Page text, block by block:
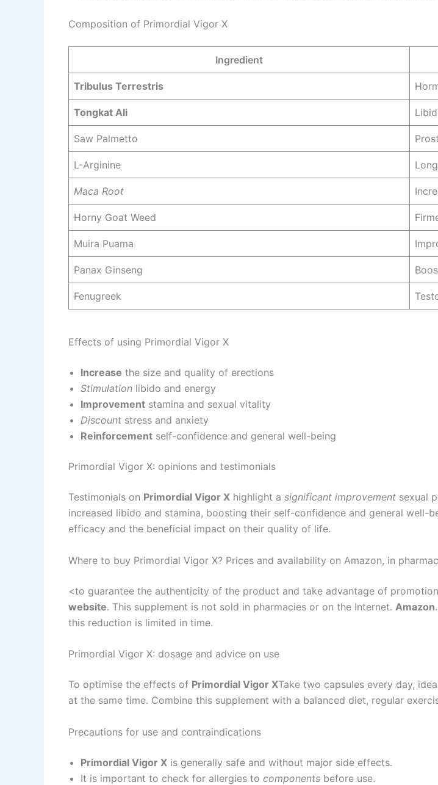
Composition of Primordial Vigor X
Ingredient
Tribulus Terrestris
Tongkat Ali
Saw Palmetto
L-Arginine
Maca Root
Horny Goat Weed
Muira Puama
Panax Ginseng
Fenugreek
Effects of using Primordial Vigor X
Increase the size and quality of erections
Stimulation libido and energy
Improvement stamina and sexual vitality
Discount stress and anxiety
Reinforcement self-confidence and general well-being
Primordial Vigor X: opinions and testimonials
Testimonials on Primordial Vigor X highlight a significant improvement sexual
increased libido and stamina, boosting their self-confidence and general well-
efficacy and the beneficial impact on their quality of life.
Where to buy Primordial Vigor X? Prices and availability on Amazon, in
<to guarantee the authenticity of the product and take advantage of
website. This supplement is not sold in pharmacies or on the Internet. Amazon
this reduction is limited in time.
Primordial Vigor X: dosage and advice on use
To optimise the effects of Primordial Vigor XTake two capsules every day,
at the same time. Combine this supplement with a balanced diet, regular
Precautions for use and contraindications
Primordial Vigor X is generally safe and without major side effects.
It is important to check for allergies to components before use.